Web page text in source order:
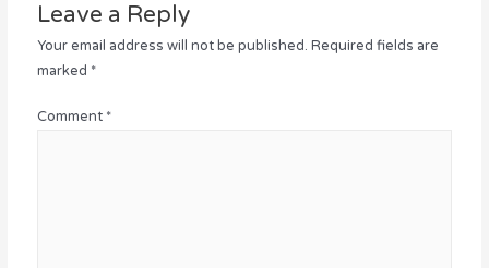
Leave a Reply
Your email address will not be published. Required fields are
marked *
Comment *